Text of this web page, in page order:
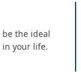
be the ideal
your life.